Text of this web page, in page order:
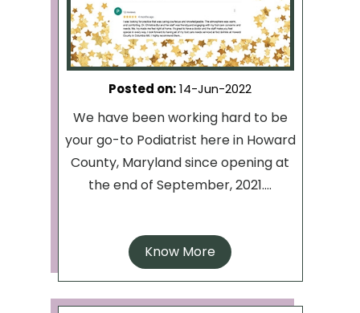
Posted on:14-Jun-2022
We have been working hard to be
your go-to Podiatrist here in Howard
County, Maryland since opening at
the end of September, 2021....
Know More